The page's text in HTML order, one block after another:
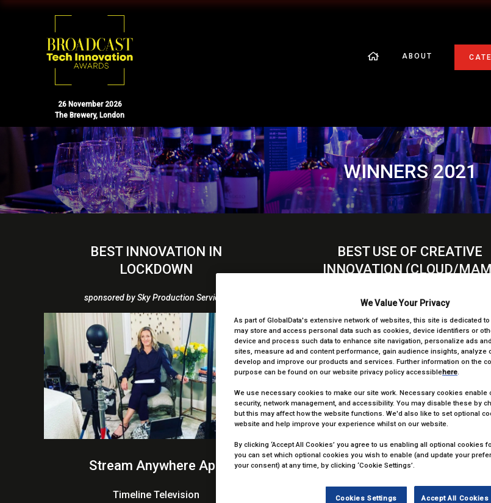
26 November 2026
The Brewery, London
ABOUT
WINNERS 2021
BEST INNOVATION IN
LOCKDOWN
sponsored by Sky Production Services
Stream Anywhere App
Timeline Television
BEST USE OF CREATIVE
INNOVATION (CLOUD/
ENVY Remote
We Value Your Privacy
As part of GlobalData's extensive network of websites, this site is dedicated
may store and access personal data such as cookies, device identifiers or
device and process such data to enhance site navigation, personalize ads
sites, measure ad and content performance, gain audience insights, analyze
develop and improve our products and services. Further information on the
purpose can be found on our website privacy policy accessiblehere.
We use necessary cookies to make our site work. Necessary cookies enable
security, network management, and accessibility. You may disable these by
but this may affect how the website functions. We'd also like to set optional
website and help improve your experience whilst on our website.
By clicking ‘Accept All Cookies’ you agree to us enabling all optional cookies
you can set which optional cookies you wish to enable (and update your
your consent) at any time, by clicking ‘Cookie Settings’.
Cookies Settings Accept All Cookies